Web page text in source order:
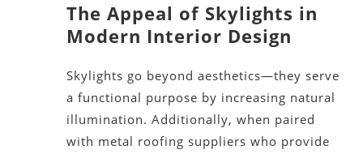
The Appeal of Skylights in
Modern Interior Design
Skylights go beyond aesthetics—they serve
a functional purpose by increasing natural
illumination. Additionally, when paired
with metal roofing suppliers who provide